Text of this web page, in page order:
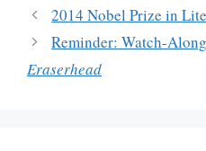
2014 Nobel Prize in
Reminder: Watch-
Eraserhead